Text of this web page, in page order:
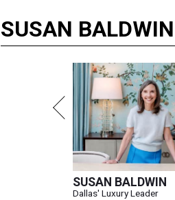
SUSAN BALDWIN
SUSAN BALDWIN
Dallas' Luxury Leader